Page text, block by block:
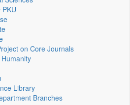
on Core Journals
Library
Branches